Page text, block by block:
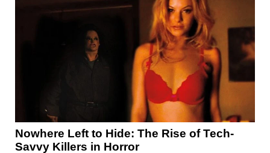
Nowhere Left to Hide: The Rise of Tech-
Savvy Killers in Horror